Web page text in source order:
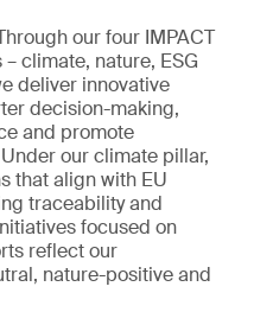
our four IMPACT
climate, nature, ESG
deliver innovative
decision-making,
and promote
our climate pillar,
that align with EU
traceability and
focused on
reflect our
nature-positive and